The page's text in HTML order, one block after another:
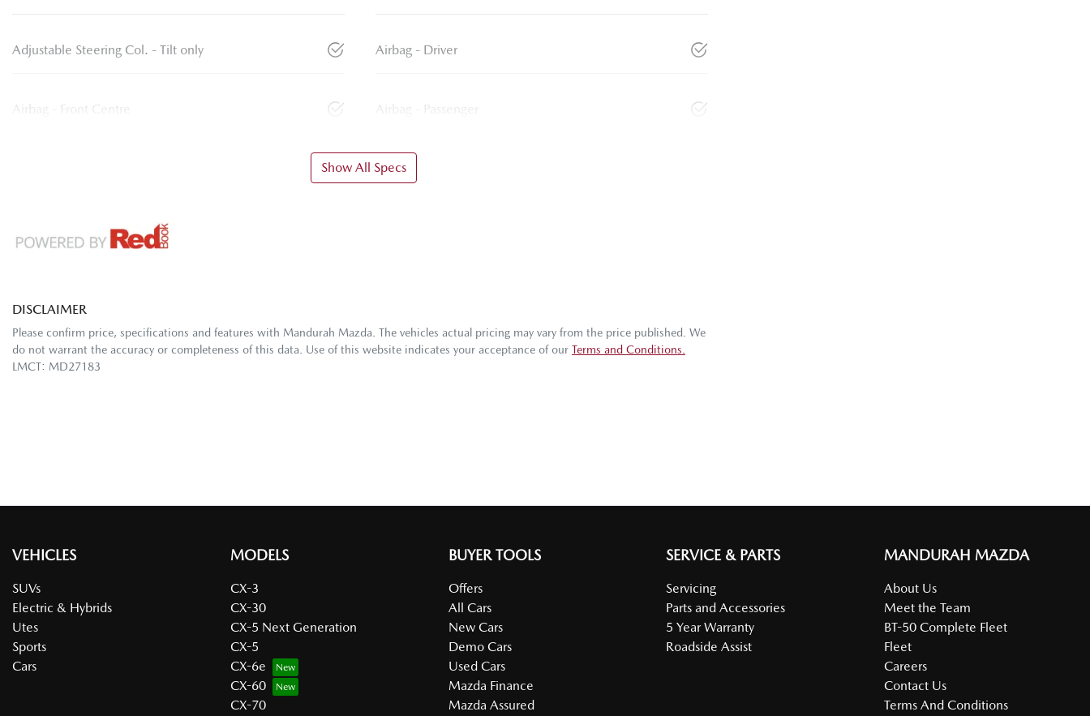
Adjustable Steering Col. - Tilt only Airbag - Driver
Airbag - Front Centre Airbag - Passenger
Show All Specs
DISCLAIMER
Please confirm price, specifications and features with Mandurah Mazda . The vehicles actual pricing may vary from the price published. We
do not warrant the accuracy or completeness of this data. Use of this website indicates your acceptance of our Terms and Conditions.
LMCT: MD27183
VEHICLES
SUVs
Electric & Hybrids
Utes
Sports
Cars
MODELS
CX-3
CX-30
CX-5 Next Generation
CX-5
CX-6e
CX-60
CX-70
BUYER TOOLS
Offers
All Cars
New Cars
Demo Cars
Used Cars
Mazda Finance
Mazda Assured
SERVICE & PARTS
Servicing
Parts and Accessories
5 Year Warranty
Roadside Assist
MANDURAH MAZDA
About Us
Meet the Team
BT-50 Complete Fleet
Fleet
Careers
Contact Us
Terms And Conditions